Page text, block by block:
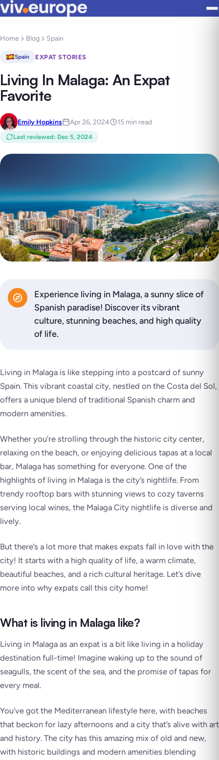
Home Blog Spain
Spain EXPAT STORIES
Living In Malaga: An Expat
Favorite
Emily Hopkins Apr 26, 2024 15 min read
Last reviewed: Dec 5, 2024
Experience living in Malaga, a sunny slice of
Spanish paradise! Discover its vibrant
culture, stunning beaches, and high quality
of life.
Living in Malaga is like stepping into a postcard of sunny
Spain. This vibrant coastal city, nestled on the Costa del Sol,
offers a unique blend of traditional Spanish charm and
modern amenities.
Whether you’re strolling through the historic city center,
relaxing on the beach, or enjoying delicious tapas at a local
bar, Malaga has something for everyone. One of the
highlights of living in Malaga is the city’s nightlife. From
trendy rooftop bars with stunning views to cozy taverns
serving local wines, the Malaga City nightlife is diverse and
lively.
But there’s a lot more that makes expats fall in love with the
city! It starts with a high quality of life, a warm climate,
beautiful beaches, and a rich cultural heritage. Let’s dive
more into why expats call this city home!
What is living in Malaga like?
Living in Malaga as an expat is a bit like living in a holiday
destination full-time! Imagine waking up to the sound of
seagulls, the scent of the sea, and the promise of tapas for
every meal.
You’ve got the Mediterranean lifestyle here, with beaches
that beckon for lazy afternoons and a city that’s alive with art
and history. The city has this amazing mix of old and new,
with historic buildings and modern amenities blending